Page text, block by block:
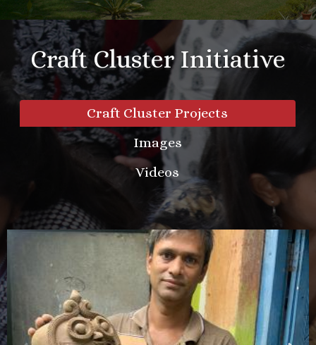
Craft Cluster Initiative
Craft Cluster Projects
Images
Videos